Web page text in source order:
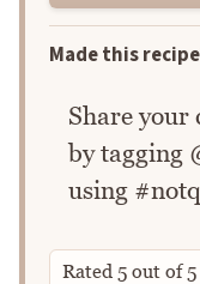
Made this
Share your
by tagging
using
Rated 5 out of5